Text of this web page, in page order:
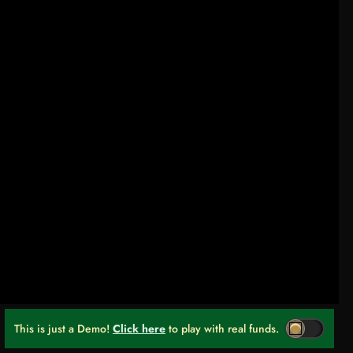
This is just a Demo! Click here to play with real funds.